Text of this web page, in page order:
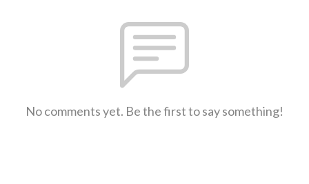
No comments yet. Be the first to say something!